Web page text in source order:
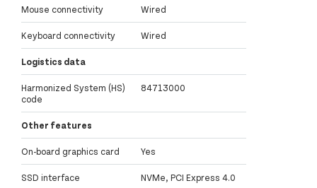
Mouse connectivity Wired
Keyboard connectivity Wired
Logistics data
Harmonized System (HS)
code
84713000
Other features
On-board graphics card Yes
SSD interface NVMe, PCI Express 4.0